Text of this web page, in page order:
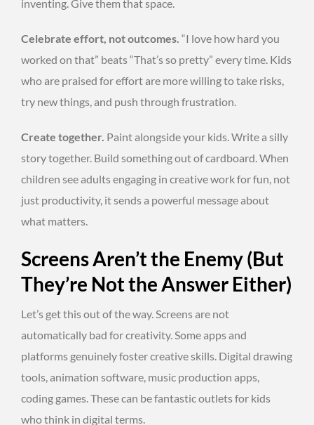
inventing. Give them that space.
Celebrate effort, not outcomes. “I love how hard you
worked on that” beats “That’s so pretty” every time. Kids
who are praised for effort are more willing to take risks,
try new things, and push through frustration.
Create together. Paint alongside your kids. Write a silly
story together. Build something out of cardboard. When
children see adults engaging in creative work for fun, not
just productivity, it sends a powerful message about
what matters.
Screens Aren’t the Enemy (But
They’re Not the Answer Either)
Let’s get this out of the way. Screens are not
automatically bad for creativity. Some apps and
platforms genuinely foster creative skills. Digital drawing
tools, animation software, music production apps,
coding games. These can be fantastic outlets for kids
who think in digital terms.